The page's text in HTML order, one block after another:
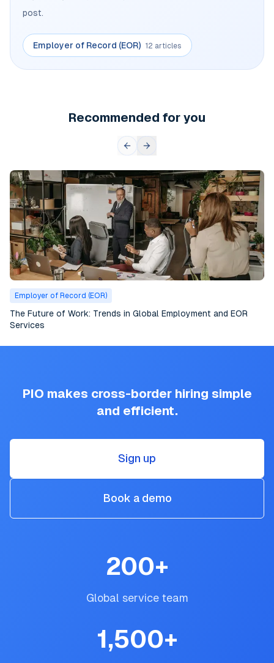
post.
Employer of Record (EOR) 12 articles
Recommended for you
Employer of Record (EOR)
The Future of Work: Trends in Global Employment and EOR
Services
PIO makes cross-border hiring simple
and efficient.
Sign up
Book a demo
200+
Global service team
1,500+